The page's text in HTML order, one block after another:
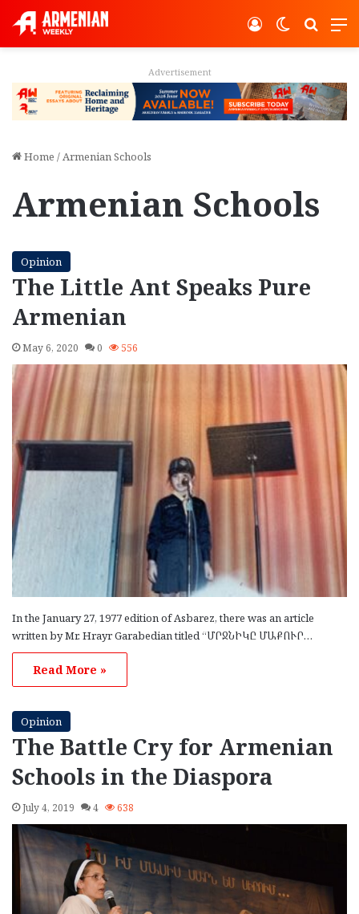
Switch
Log In
Advertisement
Home /Armenian Schools
Armenian Schools
Opinion
The Little Ant Speaks Pure
Armenian
May 6, 2020 0 556
In the January 27, 1977 edition of Asbarez, there was an article
written by Mr. Hrayr Garabedian titled “ՄՐՋՆԻԿԸ ՄԱՔՈՒՐ…
Read More »
Opinion
The Battle Cry for Armenian
Schools in the Diaspora
July 4, 2019 4 638